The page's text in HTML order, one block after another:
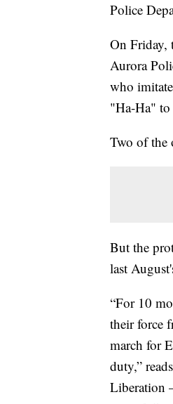
Police
On Friday,
Aurora
who
"Ha-Ha" to
Two of the
But the
last
“For 10
their force
march for
duty,”
Liberation